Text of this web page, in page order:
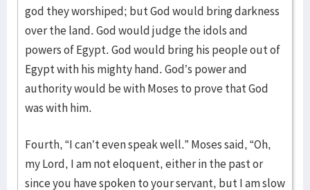
god they worshiped; but God would bring darkness
over the land. God would judge the idols and
powers of Egypt. God would bring his people out of
Egypt with his mighty hand. God’s power and
authority would be with Moses to prove that God
was with him.
Fourth, “I can’t even speak well.” Moses said, “Oh,
my Lord, I am not eloquent, either in the past or
since you have spoken to your servant, but I am slow